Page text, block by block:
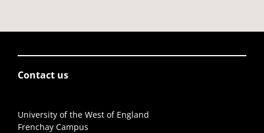
Contact us
University of the West of England
Frenchay Campus